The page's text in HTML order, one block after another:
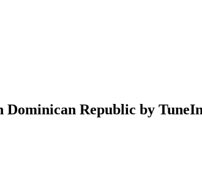
Dominican Republic by